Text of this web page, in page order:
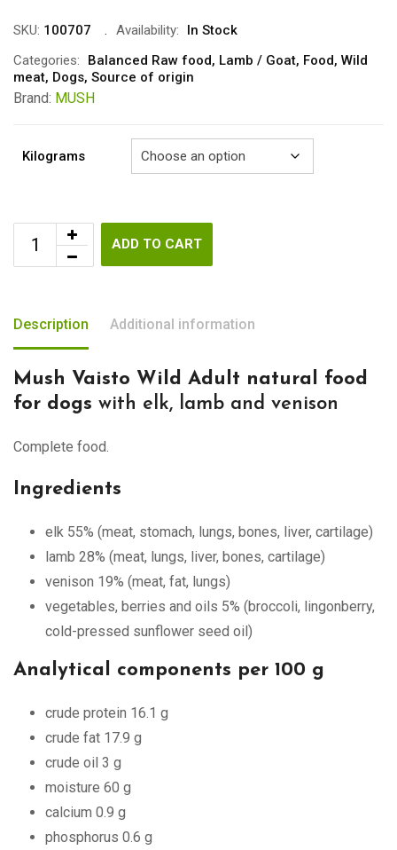
€12.00
through
€29.00
SKU: 100707 Availability:
In Stock
Categories:
Balanced Raw food, Lamb / Goat, Food, Wild
meat, Dogs, Source of origin
Brand: MUSH
Kilograms
ADD TO CART
Description Additional information
Mush Vaisto Wild Adult natural food
for dogs with elk, lamb and venison
Complete food.
Ingredients
elk 55% (meat, stomach, lungs, bones, liver, cartilage)
lamb 28% (meat, lungs, liver, bones, cartilage)
venison 19% (meat, fat, lungs)
vegetables, berries and oils 5% (broccoli, lingonberry,
cold-pressed sunflower seed oil)
Analytical components per 100 g
crude protein 16.1 g
crude fat 17.9 g
crude oil 3 g
moisture 60 g
calcium 0.9 g
phosphorus 0.6 g